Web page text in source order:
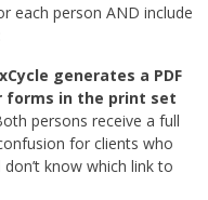
each person AND include
generates a PDF
forms in the print set
persons receive a full
for clients who
know which link to